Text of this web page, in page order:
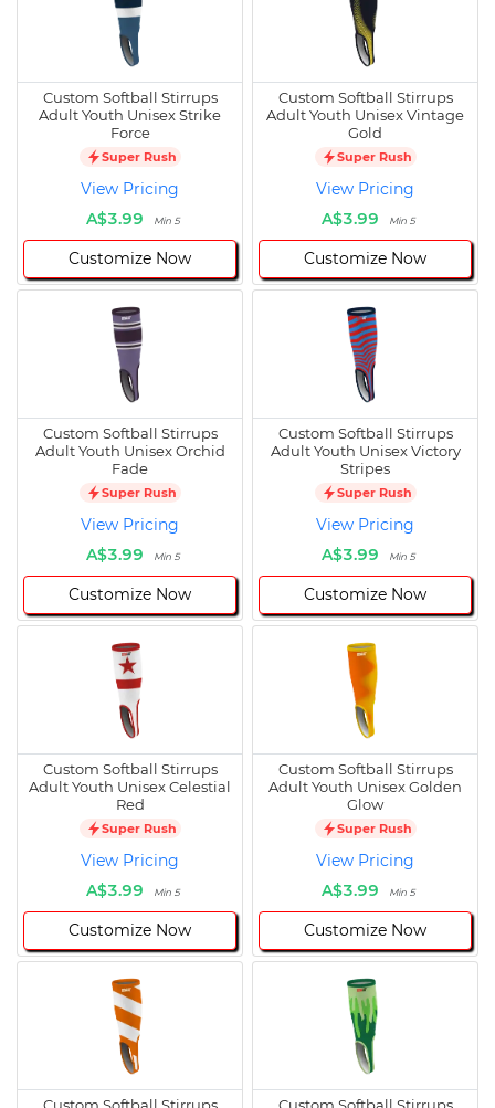
Custom Softball Stirrups
Adult Youth Unisex Strike
Force
Super Rush
View Pricing
A$3.99
Min 5
Customize Now
Custom Softball Stirrups
Adult Youth Unisex Vintage
Gold
Super Rush
View Pricing
A$3.99
Min 5
Customize Now
Custom Softball Stirrups
Adult Youth Unisex Orchid
Fade
Super Rush
View Pricing
A$3.99
Min 5
Customize Now
Custom Softball Stirrups
Adult Youth Unisex Victory
Stripes
Super Rush
View Pricing
A$3.99
Min 5
Customize Now
Custom Softball Stirrups
Adult Youth Unisex Celestial
Red
Super Rush
View Pricing
A$3.99
Min 5
Customize Now
Custom Softball Stirrups
Adult Youth Unisex Golden
Glow
Super Rush
View Pricing
A$3.99
Min 5
Customize Now